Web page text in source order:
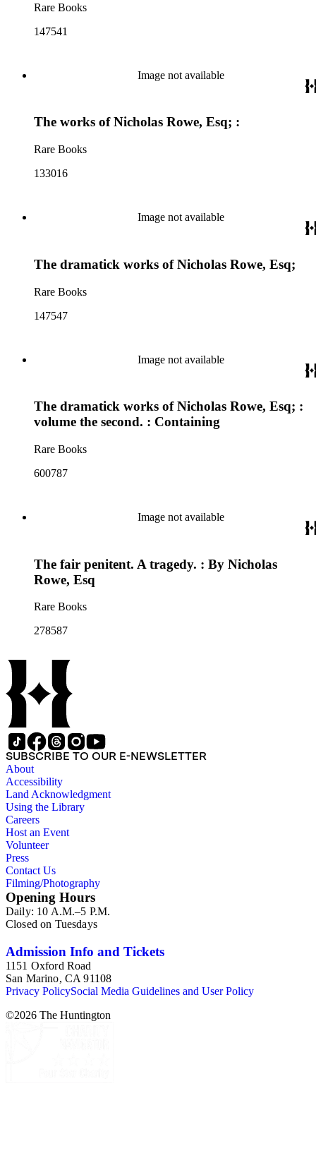
Rare Books
147541
Image not available
The works of Nicholas Rowe, Esq; :
Rare Books
133016
Image not available
The dramatick works of Nicholas Rowe, Esq;
Rare Books
147547
Image not available
The dramatick works of Nicholas Rowe, Esq; :
volume the second. : Containing
Rare Books
600787
Image not available
The fair penitent. A tragedy. : By Nicholas
Rowe, Esq
Rare Books
278587
SUBSCRIBE TO OUR E-NEWSLETTER
About
Accessibility
Land Acknowledgment
Using the Library
Careers
Host an Event
Volunteer
Press
Contact Us
Filming/Photography
Opening Hours
Daily: 10 A.M.–5 P.M.
Closed on Tuesdays
Admission Info and Tickets
1151 Oxford Road
San Marino, CA 91108
Privacy PolicySocial Media Guidelines and User Policy
©2026 The Huntington